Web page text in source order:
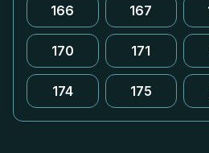
166 167
170 171
174 175